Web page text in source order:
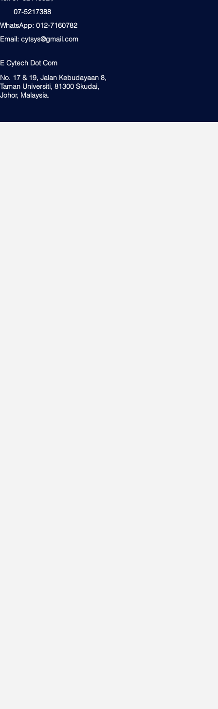
07-5217388
WhatsApp: 012-7160782
Email: cytsys@gmail.com
E Cytech Dot Com
No. 17 & 19, Jalan Kebudayaan 8,
Taman Universiti, 81300 Skudai,
Johor, Malaysia.